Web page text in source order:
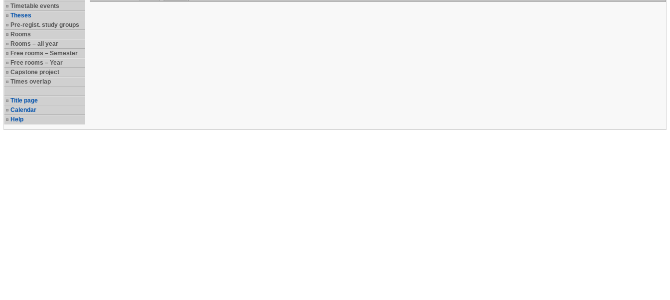
Timetable events
Theses
Pre-regist. study groups
Rooms
Rooms – all year
Free rooms – Semester
Free rooms – Year
Capstone project
Times overlap
Title page
Calendar
Help